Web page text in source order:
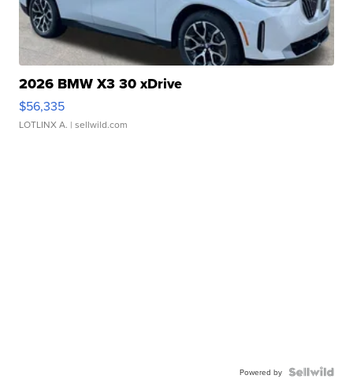
2026 BMW X3 30 xDrive
$56,335
LOTLINX A. | sellwild.com
Powered by